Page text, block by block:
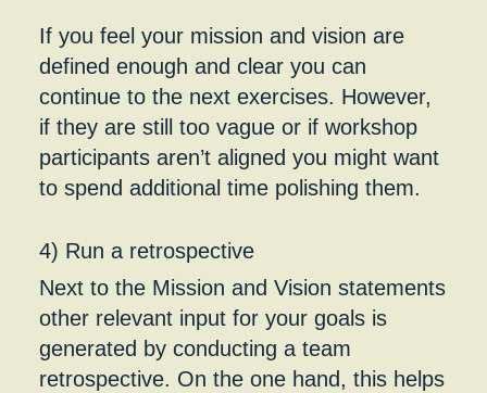
If you feel your mission and vision are
defined enough and clear you can
continue to the next exercises. However,
if they are still too vague or if workshop
participants aren’t aligned you might want
to spend additional time polishing them.
4) Run a retrospective
Next to the Mission and Vision statements
other relevant input for your goals is
generated by conducting a team
retrospective. On the one hand, this helps